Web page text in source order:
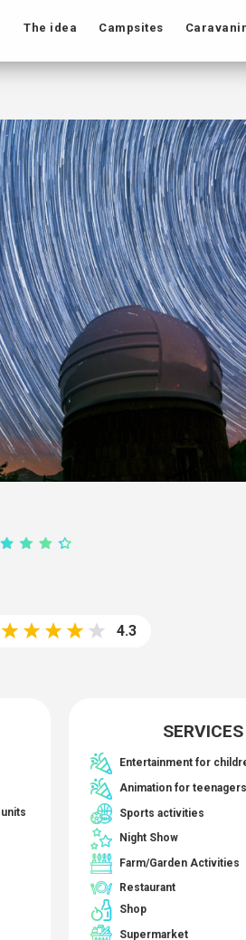
The idea Campsites
4.3
SERVICES
Entertainment for
Animation for teenagers
Sports activities
Night Show
Farm/Garden Activities
Restaurant
Shop
Supermarket